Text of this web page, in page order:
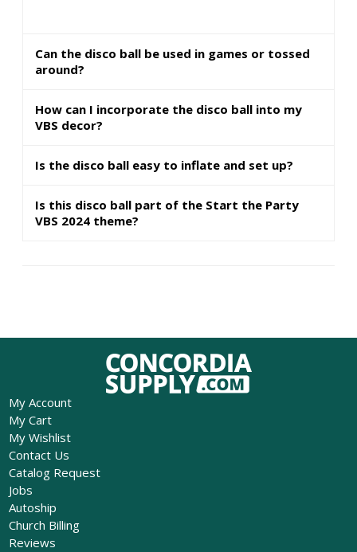
Can the disco ball be used in games or tossed
around?
How can I incorporate the disco ball into my
VBS decor?
Is the disco ball easy to inflate and set up?
Is this disco ball part of the Start the Party
VBS 2024 theme?
My Account
My Cart
My Wishlist
Contact Us
Catalog Request
Jobs
Autoship
Church Billing
Reviews